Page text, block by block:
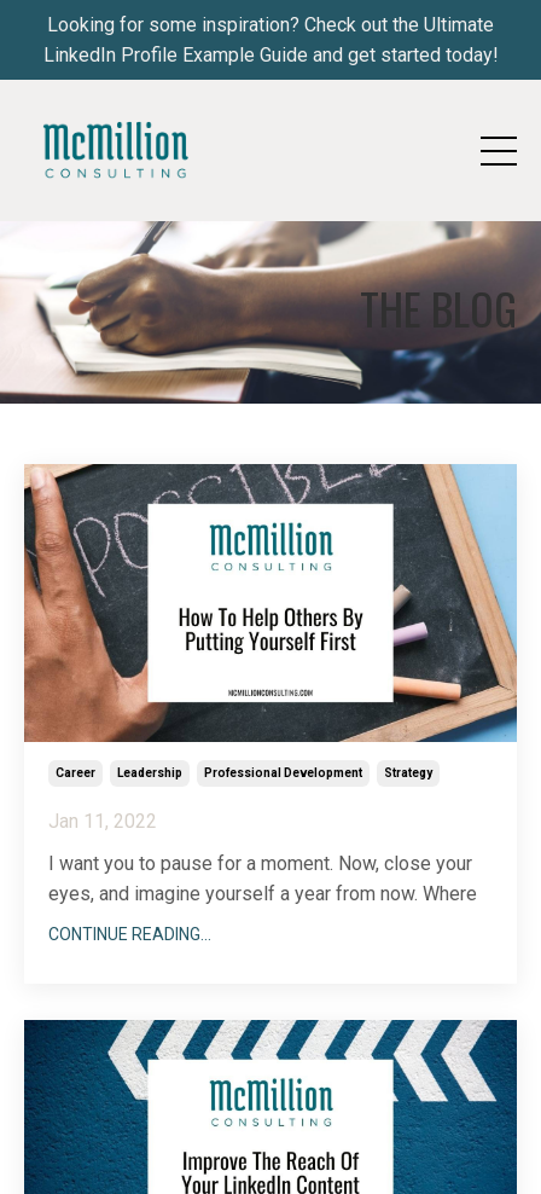
Looking for some inspiration? Check out the Ultimate
LinkedIn Profile Example Guide and get started today!
THE BLOG
Career Leadership Professional Development Strategy
Jan 11, 2022
I want you to pause for a moment. Now, close your
eyes, and imagine yourself a year from now. Where
are you? What have you accomplished? How have
We spend so much time in the weeds of running and
growing our compa
...
CONTINUE READING...